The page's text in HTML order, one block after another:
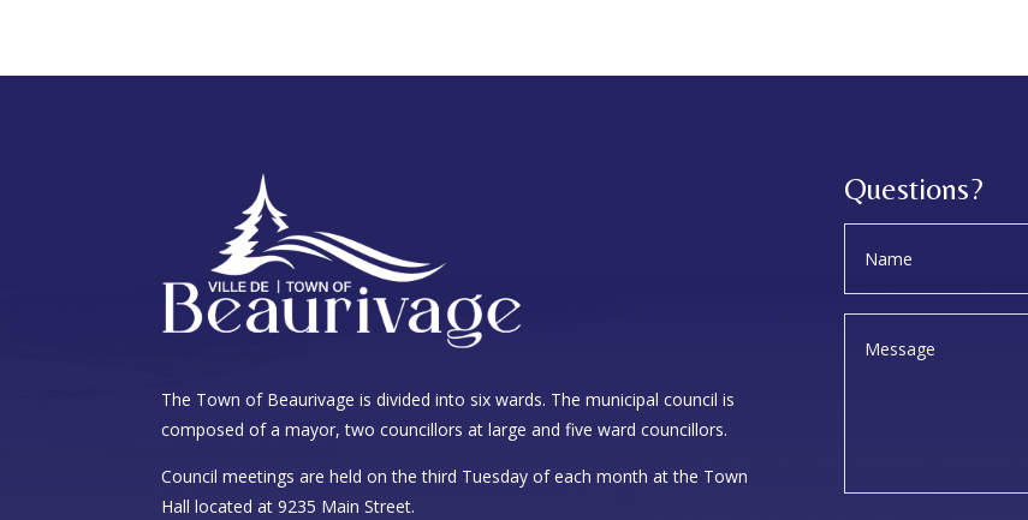
The Town of Beaurivage is divided into six wards. The municipal council is
composed of a mayor, two councillors at large and five ward councillors.
Council meetings are held on the third Tuesday of each month at the Town
Hall located at 9235 Main Street.
Questions?